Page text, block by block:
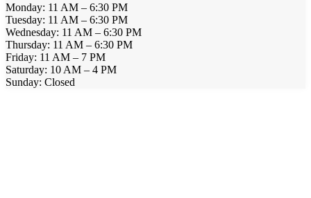
Monday: 11 AM – 6:30 PM
Tuesday: 11 AM – 6:30 PM
Wednesday: 11 AM – 6:30 PM
Thursday: 11 AM – 6:30 PM
Friday: 11 AM – 7 PM
Saturday: 10 AM – 4 PM
Sunday: Closed